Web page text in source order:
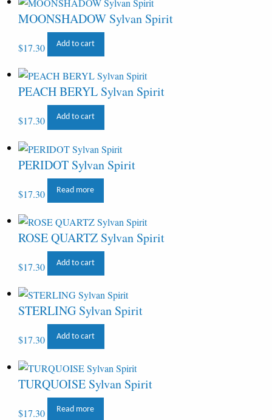
MOONSHADOW Sylvan Spirit
$17.30 Add to cart
PEACH BERYL Sylvan Spirit
$17.30 Add to cart
PERIDOT Sylvan Spirit
$17.30 Read more
ROSE QUARTZ Sylvan Spirit
$17.30 Add to cart
STERLING Sylvan Spirit
$17.30 Add to cart
TURQUOISE Sylvan Spirit
$17.30 Read more